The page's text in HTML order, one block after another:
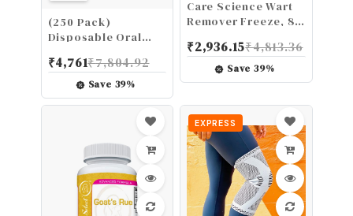
(250 Pack)
Disposable Oral
Dental Sponge
Swabsticks
Unflavored for
₹4,761₹7,804.92
Save 39%
Care Science Wart
Remover Freeze, 8
Step Cryogenic
Wart Removal for
Common Warts on
Knees or Plantar
Warts on Feet
₹2,936.15₹4,813.36
Save39%
EXPRESS